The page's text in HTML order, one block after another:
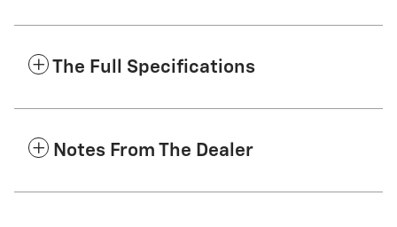
The Full Specifications
Notes From The Dealer